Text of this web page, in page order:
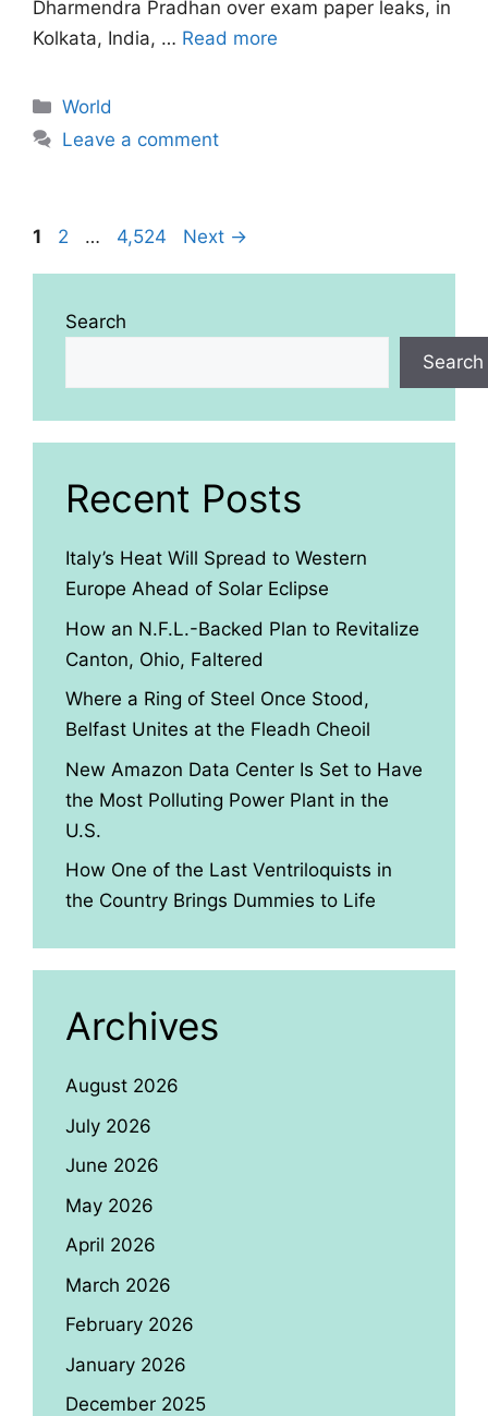
Dharmendra Pradhan over exam paper leaks, in
Kolkata, India, … Read more
Categories
World
Leave a comment
Page
1 Page
2 … Page
4,524 Next →
Search
Search
Recent Posts
Italy’s Heat Will Spread to Western
Europe Ahead of Solar Eclipse
How an N.F.L.-Backed Plan to Revitalize
Canton, Ohio, Faltered
Where a Ring of Steel Once Stood,
Belfast Unites at the Fleadh Cheoil
New Amazon Data Center Is Set to Have
the Most Polluting Power Plant in the
U.S.
How One of the Last Ventriloquists in
the Country Brings Dummies to Life
Archives
August 2026
July 2026
June 2026
May 2026
April 2026
March 2026
February 2026
January 2026
December 2025